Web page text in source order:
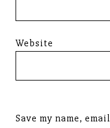
Website
Save my name,